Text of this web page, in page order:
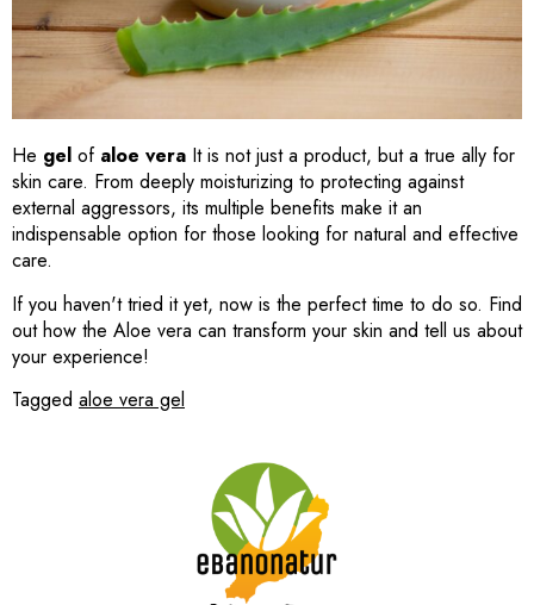
He gel of aloe vera It is not just a product, but a true ally for
skin care. From deeply moisturizing to protecting against
external aggressors, its multiple benefits make it an
indispensable option for those looking for natural and effective
care.
If you haven't tried it yet, now is the perfect time to do so. Find
out how the Aloe vera can transform your skin and tell us about
your experience!
Tagged aloe vera gel